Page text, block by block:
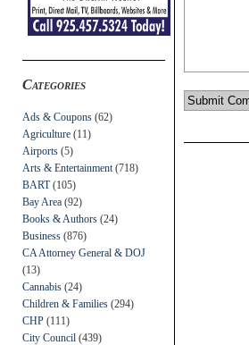
Categories
Ads & Coupons (62)
Agriculture (11)
Airports (5)
Arts & Entertainment (718)
BART(105)
Bay Area (92)
Books & Authors (24)
Business (876)
CA Attorney General & DOJ
(13)
Cannabis (24)
Children & Families (294)
CHP (111)
City Council (439)